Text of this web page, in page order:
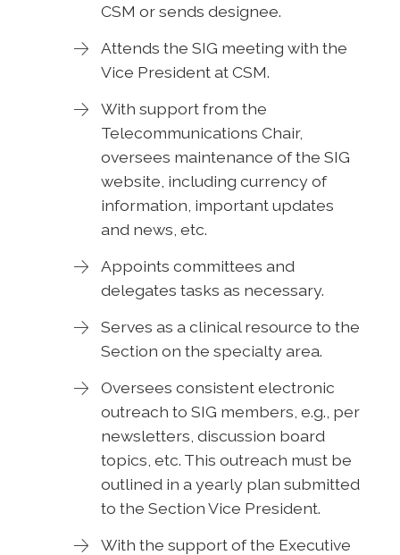
CSM or sends designee.
Attends the SIG meeting with the
Vice President at CSM.
With support from the
Telecommunications Chair,
oversees maintenance of the SIG
website, including currency of
information, important updates
and news, etc.
Appoints committees and
delegates tasks as necessary.
Serves as a clinical resource to the
Section on the specialty area.
Oversees consistent electronic
outreach to SIG members, e.g., per
newsletters, discussion board
topics, etc. This outreach must be
outlined in a yearly plan submitted
to the Section Vice President.
With the support of the Executive